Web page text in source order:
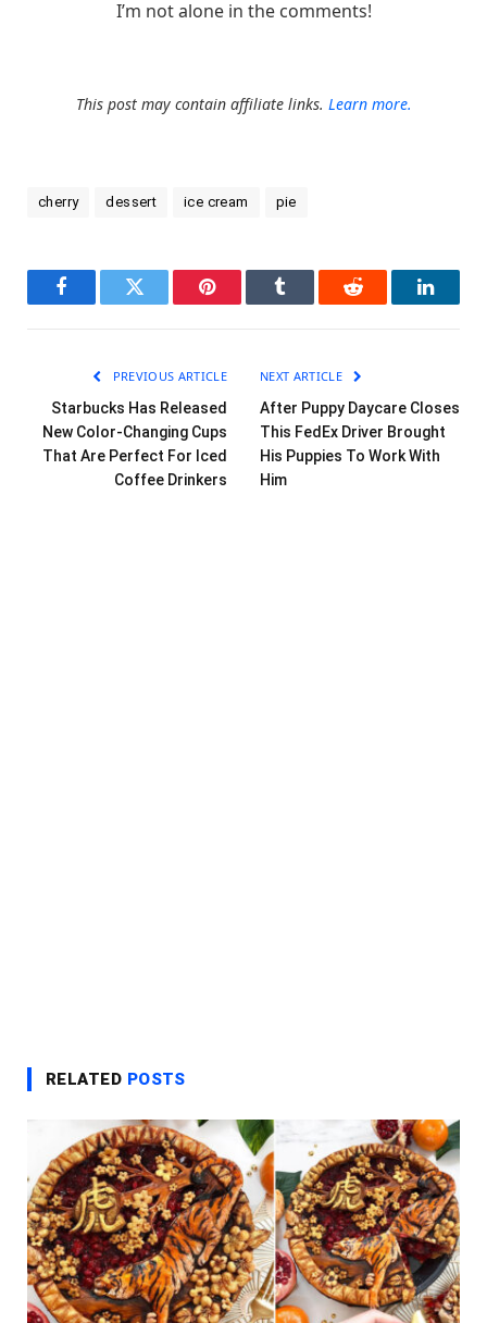
I’m not alone in the comments!
This post may contain affiliate links. Learn more.
cherry dessert ice cream pie
FacebookTwitter Pinterest Tumblr Reddit
PREVIOUS ARTICLE
Starbucks Has Released
New Color-Changing Cups
That Are Perfect For Iced
Coffee Drinkers
NEXT ARTICLE
After Puppy Daycare Closes
This FedEx Driver Brought
His Puppies To Work With
Him
RELATED POSTS